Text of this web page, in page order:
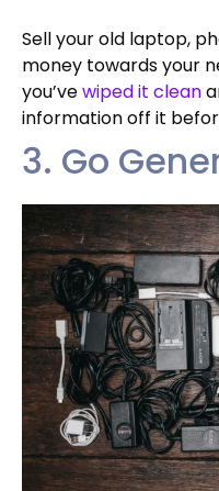
Sell your old laptop,
money towards your
you’vewiped it clean
information off it
3. Go